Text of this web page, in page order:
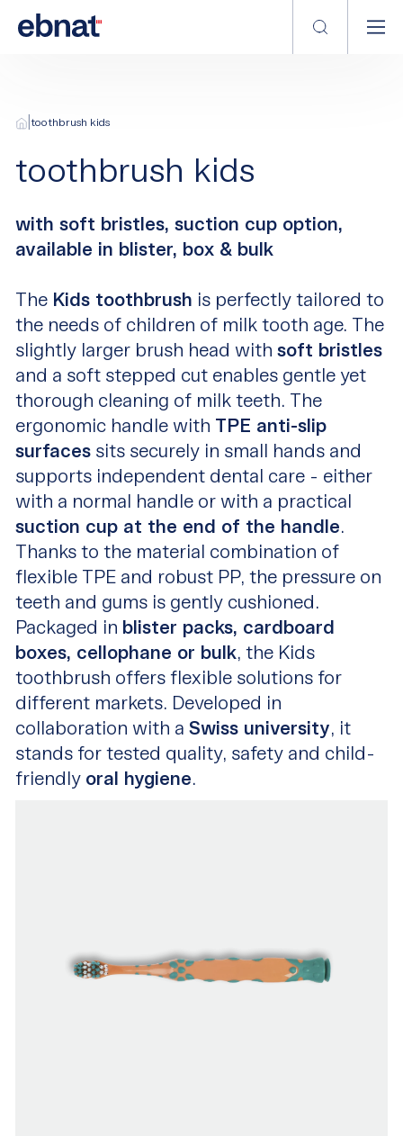
|toothbrush kids
toothbrush kids
with soft bristles, suction cup option,
available in blister, box & bulk
The Kids toothbrush is perfectly tailored to
the needs of children of milk tooth age. The
slightly larger brush head withsoft bristles
and a soft stepped cut enables gentle yet
thorough cleaning of milk teeth. The
ergonomic handle with
TPE anti-slip
surfaces sits securely in small hands and
supports independent dental care - either
with a normal handle or with a practical
suction cup at the end of the handle.
Thanks to the material combination of
flexible TPE and robust PP, the pressure on
teeth and gums is gently cushioned.
Packaged in blister packs, cardboard
boxes, cellophane or bulk, the Kids
toothbrush offers flexible solutions for
different markets. Developed in
collaboration with aSwiss university, it
stands for tested quality, safety and child-
friendly oral hygiene.